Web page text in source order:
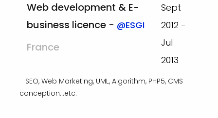
Web development & E-
business licence - @ESGI
France
Sept
2012 -
Jul
2013
SEO, Web Marketing, UML, Algorithm, PHP5, CMS
conception...etc.